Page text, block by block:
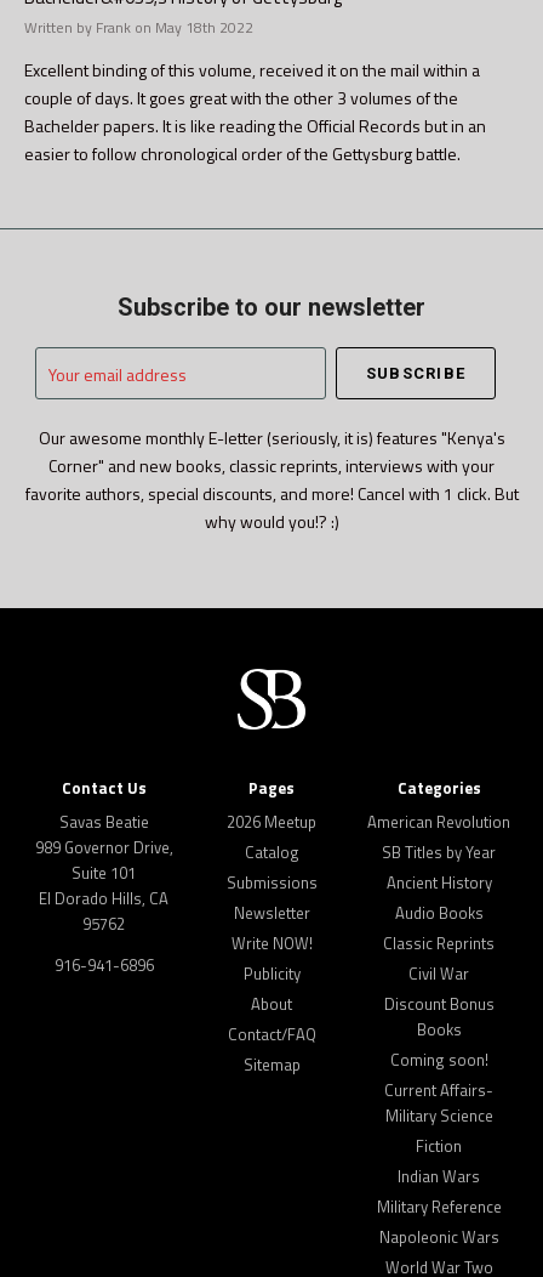
Written by Frank on May 18th 2022
Excellent binding of this volume, received it on the mail within a
couple of days. It goes great with the other 3 volumes of the
Bachelder papers. It is like reading the Official Records but in an
easier to follow chronological order of the Gettysburg battle.
Subscribe to our newsletter
email
Our awesome monthly E-letter (seriously, it is) features "Kenya's
Corner" and new books, classic reprints, interviews with your
favorite authors, special discounts, and more! Cancel with 1 click. But
why would you!? :)
Contact Us
Savas Beatie
989 Governor Drive,
Suite 101
El Dorado Hills, CA
95762
916-941-6896
Pages
2026 Meetup
Catalog
Submissions
Newsletter
Write NOW!
Publicity
About
Contact/FAQ
Sitemap
Categories
American Revolution
SB Titles by Year
Ancient History
Audio Books
Classic Reprints
Civil War
Discount Bonus
Books
Coming soon!
Current Affairs-
Military Science
Fiction
Indian Wars
Military Reference
Napoleonic Wars
World War Two